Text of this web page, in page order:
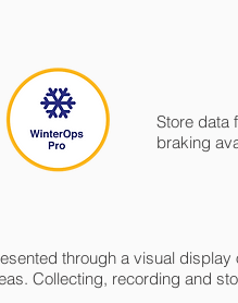
Store data
braking
through a visual display
Collecting, recording and